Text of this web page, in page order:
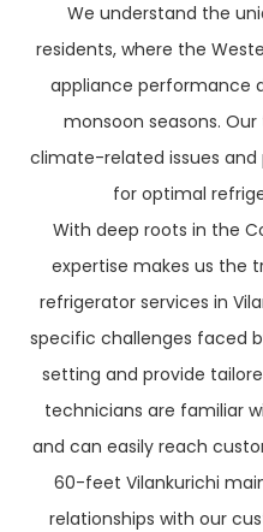
We understand the
residents, where the
appliance performance
monsoon seasons.
climate-related issues
for optimal
With deep roots in the
expertise makes us the
refrigerator services in
specific challenges faced
setting and provide
technicians are familiar
and can easily reach
60-feet Vilankurichi
relationships with our